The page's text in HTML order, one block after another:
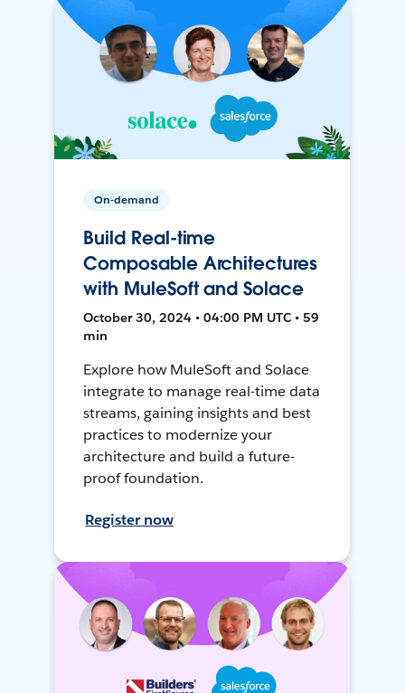
On-demand
Build Real-time
Composable Architectures
with MuleSoft and Solace
October 30, 2024 • 04:00 PM UTC • 59
min
Explore how MuleSoft and Solace
integrate to manage real-time data
streams, gaining insights and best
practices to modernize your
architecture and build a future-
proof foundation.
Register now